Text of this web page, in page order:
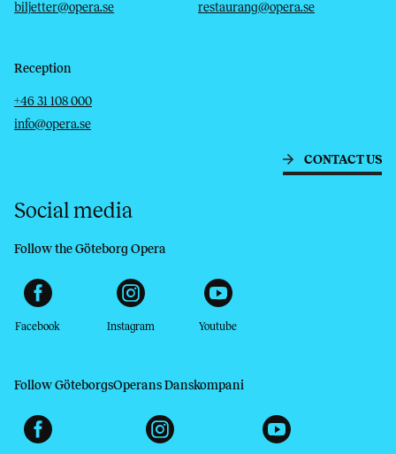
biljetter@opera.se restaurang@opera.se
Reception
Telephone
+46 31 108 000
Email
info@opera.se
CONTACT US
Social media
Follow the Göteborg Opera
Facebook Instagram Youtube
Follow GöteborgsOperans Danskompani